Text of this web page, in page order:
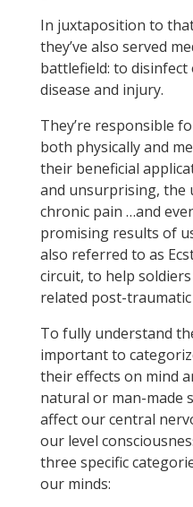
In juxtaposition to
they’ve also served
battlefield: to
disease and injury.
They’re responsible
both physically and
their beneficial
and unsurprising, the
chronic pain …and
promising results of
also referred to as
circuit, to help
related post-traumatic
To fully understand
important to
their effects on mind
natural or man-made
affect our central
our level
three specific
our minds: